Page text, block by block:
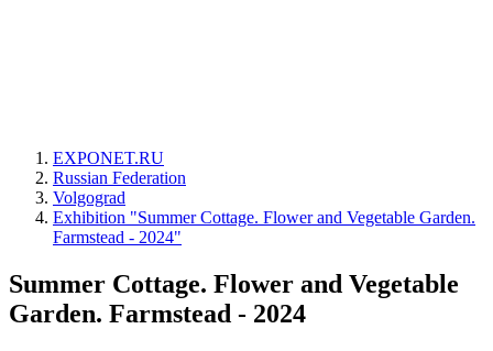
EXPONET.RU
Russian Federation
Volgograd
Exhibition "Summer Cottage. Flower and Vegetable Garden.
Farmstead - 2024"
Summer Cottage. Flower and Vegetable
Garden. Farmstead - 2024